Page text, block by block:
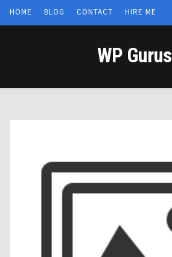
HOME BLOG CONTACT HIRE ME
WP Gurus